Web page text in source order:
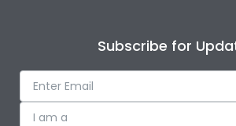
Subscribe for
I am a